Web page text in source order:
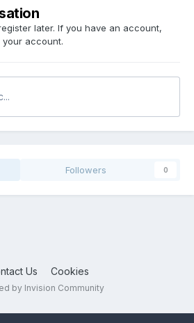
later. If you have an account,
account.
Followers 0
Us Cookies
by Invision Community